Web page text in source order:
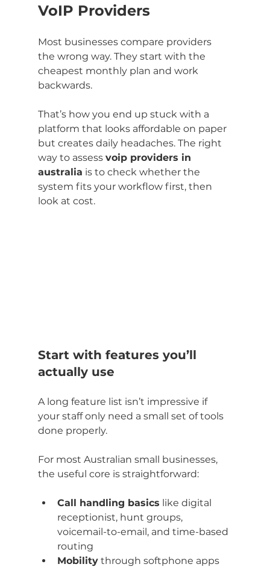
VoIP Providers
Most businesses compare providers
the wrong way. They start with the
cheapest monthly plan and work
backwards.
That’s how you end up stuck with a
platform that looks affordable on paper
but creates daily headaches. The right
way to assess voip providers in
australia is to check whether the
system fits your workflow first, then
look at cost.
Start with features you’ll
actually use
A long feature list isn’t impressive if
your staff only need a small set of tools
done properly.
For most Australian small businesses,
the useful core is straightforward:
Call handling basics like digital
receptionist, hunt groups,
voicemail-to-email, and time-based
routing
Mobility through softphone apps